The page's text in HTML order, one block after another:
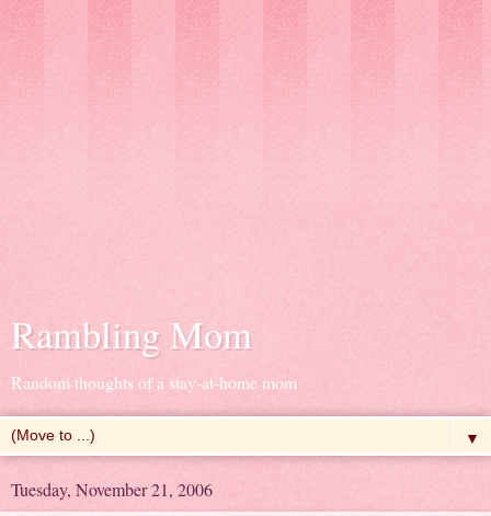
Rambling Mom
Random thoughts of a stay-at-home mom
▼
Tuesday, November 21, 2006